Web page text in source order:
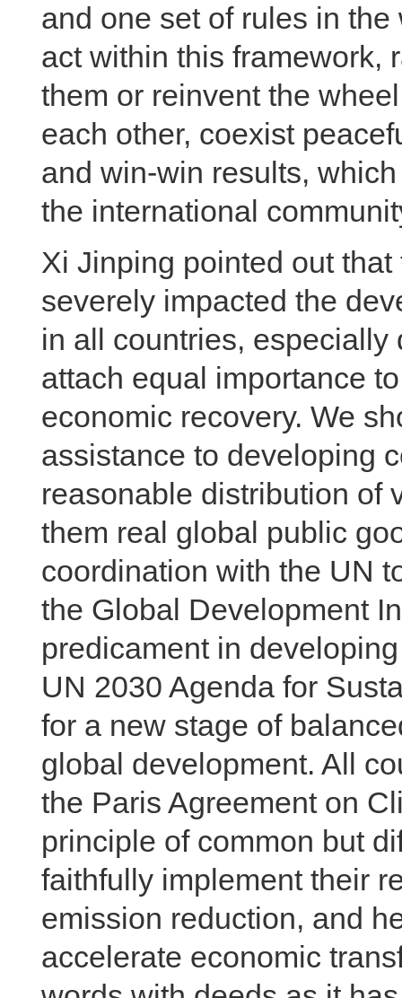
and one set of rules in
act within this framework,
them or reinvent the
each other, coexist
and win-win results,
the international
Xi Jinping pointed out
severely impacted the
in all countries,
attach equal importance
economic recovery. We
assistance to developing
reasonable distribution of
them real global public
coordination with the UN
the Global Development
predicament in
UN 2030 Agenda for
for a new stage of
global development. All
the Paris Agreement on
principle of common but
faithfully implement their
emission reduction, and
accelerate economic